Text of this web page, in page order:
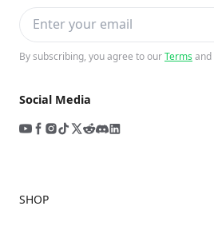
By subscribing, you agree to ourTermsand
Social Media
SHOP